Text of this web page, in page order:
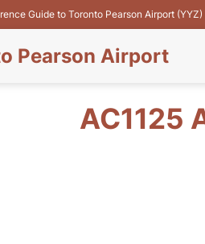
Guide to Toronto Pearson Airport (YYZ)
Pearson Airport
AC1125